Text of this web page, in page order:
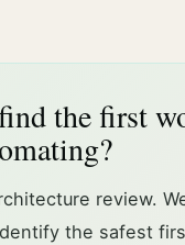
the first
review.
the safest